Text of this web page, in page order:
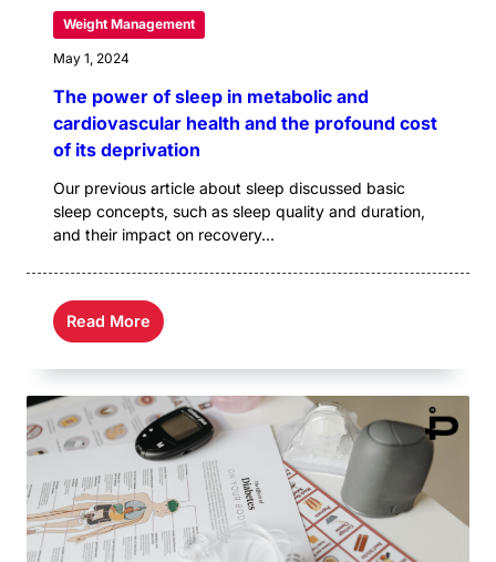
Weight Management
May 1, 2024
The power of sleep in metabolic and
cardiovascular health and the profound cost
of its deprivation
Our previous article about sleep discussed basic
sleep concepts, such as sleep quality and duration,
and their impact on recovery...
Read More